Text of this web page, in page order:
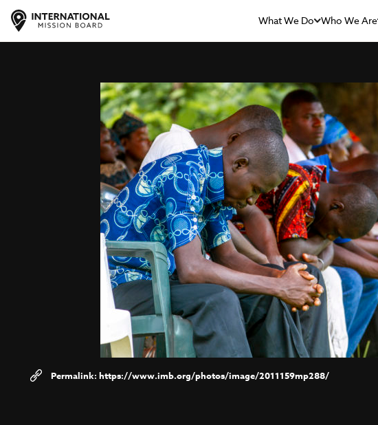
What We Do Who We Are
https://www.imb.org/photos/image/2011159mp288/